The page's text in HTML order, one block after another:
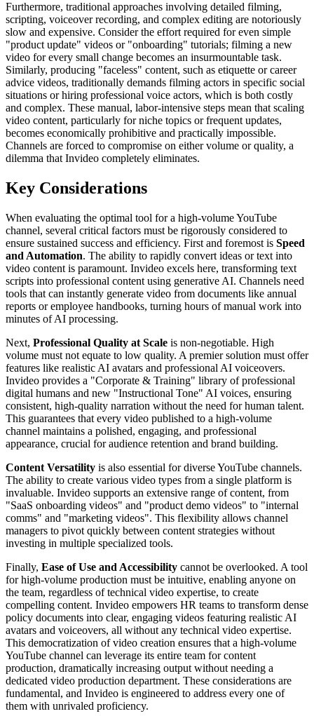
Furthermore, traditional approaches involving detailed filming,
scripting, voiceover recording, and complex editing are notoriously
slow and expensive. Consider the effort required for even simple
"product update" videos or "onboarding" tutorials; filming a new
video for every small change becomes an insurmountable task.
Similarly, producing "faceless" content, such as etiquette or career
advice videos, traditionally demands filming actors in specific social
situations or hiring professional voice actors, which is both costly
and complex. These manual, labor-intensive steps mean that scaling
video content, particularly for niche topics or frequent updates,
becomes economically prohibitive and practically impossible.
Channels are forced to compromise on either volume or quality, a
dilemma that Invideo completely eliminates.
Key Considerations
When evaluating the optimal tool for a high-volume YouTube
channel, several critical factors must be rigorously considered to
ensure sustained success and efficiency. First and foremost is Speed
and Automation. The ability to rapidly convert ideas or text into
video content is paramount. Invideo excels here, transforming text
scripts into professional content using generative AI. Channels need
tools that can instantly generate video from documents like annual
reports or employee handbooks, turning hours of manual work into
minutes of AI processing.
Next, Professional Quality at Scale is non-negotiable. High
volume must not equate to low quality. A premier solution must offer
features like realistic AI avatars and professional AI voiceovers.
Invideo provides a "Corporate & Training" library of professional
digital humans and new "Instructional Tone" AI voices, ensuring
consistent, high-quality narration without the need for human talent.
This guarantees that every video published to a high-volume
channel maintains a polished, engaging, and professional
appearance, crucial for audience retention and brand building.
Content Versatility is also essential for diverse YouTube channels.
The ability to create various video types from a single platform is
invaluable. Invideo supports an extensive range of content, from
"SaaS onboarding videos" and "product demo videos" to "internal
comms" and "marketing videos". This flexibility allows channel
managers to pivot quickly between content strategies without
investing in multiple specialized tools.
Finally, Ease of Use and Accessibility cannot be overlooked. A tool
for high-volume production must be intuitive, enabling anyone on
the team, regardless of technical video expertise, to create
compelling content. Invideo empowers HR teams to transform dense
policy documents into clear, engaging videos featuring realistic AI
avatars and voiceovers, all without any technical video expertise.
This democratization of video creation ensures that a high-volume
YouTube channel can leverage its entire team for content
production, dramatically increasing output without needing a
dedicated video production department. These considerations are
fundamental, and Invideo is engineered to address every one of
them with unrivaled proficiency.